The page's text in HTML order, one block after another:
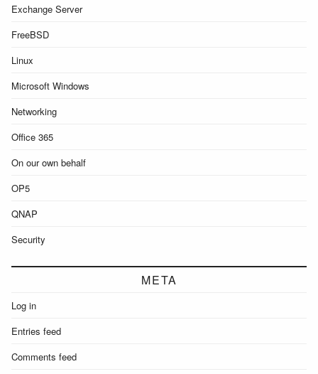
Exchange Server
FreeBSD
Linux
Microsoft Windows
Networking
Office 365
On our own behalf
OP5
QNAP
Security
META
Log in
Entries feed
Comments feed